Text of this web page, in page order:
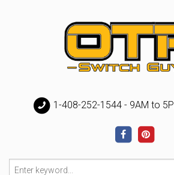
1-408-252-1544 - 9AM to